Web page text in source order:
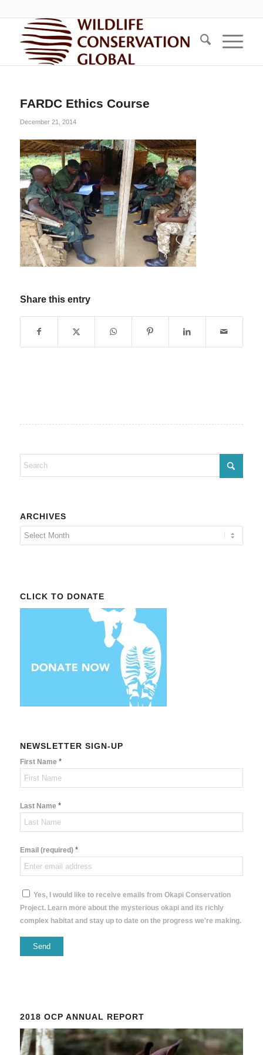
FARDC Ethics Course
December 21, 2014
Share this entry
ARCHIVES
CLICK TO DONATE
NEWSLETTER SIGN-UP
First Name *
Last Name *
Email (required) *
Yes, I would like to receive emails from Okapi Conservation
Project. Learn more about the mysterious okapi and its richly
complex habitat and stay up to date on the progress we're making.
this
field
2018 OCP ANNUAL REPORT